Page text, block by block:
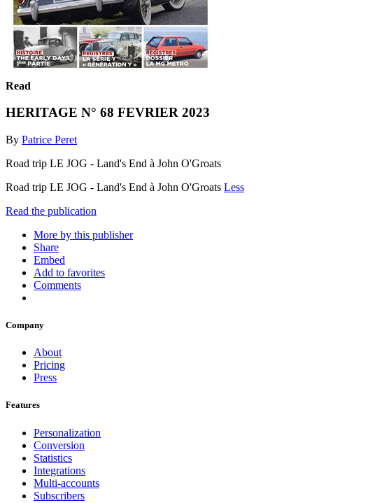
Read
HERITAGE N° 68 FEVRIER 2023
By Patrice Peret
Road trip LE JOG - Land's End à John O'Groats
Road trip LE JOG - Land's End à John O'Groats Less
Read the publication
More by this publisher
Share
Embed
Add to favorites
Comments
Company
About
Pricing
Press
Features
Personalization
Conversion
Statistics
Integrations
Multi-accounts
Subscribers